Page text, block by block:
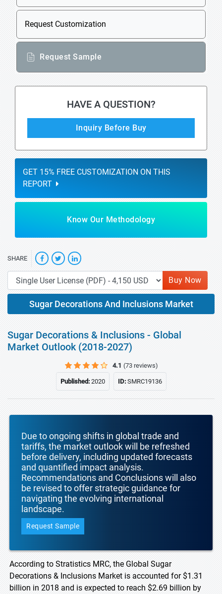
Request Customization
Request Sample
HAVE A QUESTION?
Inquiry Before Buy
GET 15% FREE CUSTOMIZATION ON THIS
REPORT
Know Our Methodology
SHARE
Buy Now
Sugar Decorations And Inclusions Market
Sugar Decorations & Inclusions - Global
Market Outlook (2018-2027)
4.1 (73 reviews)
Published:2020 ID:SMRC19136
Due to ongoing shifts in global trade and
tariffs, the market outlook will be refreshed
before delivery, including updated forecasts
and quantified impact analysis.
Recommendations and Conclusions will also
be revised to offer strategic guidance for
navigating the evolving international
landscape.
Request Sample
According to Stratistics MRC, the Global Sugar
Decorations & Inclusions Market is accounted for $1.31
billion in 2018 and is expected to reach $2.69 billion by